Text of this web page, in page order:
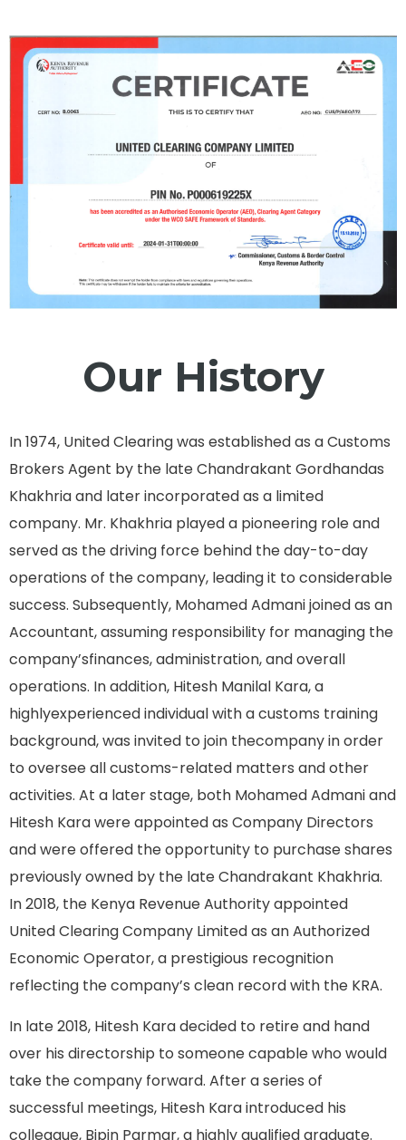
Our History
In 1974, United Clearing was established as a Customs
Brokers Agent by the late Chandrakant Gordhandas
Khakhria and later incorporated as a limited
company. Mr. Khakhria played a pioneering role and
served as the driving force behind the day-to-day
operations of the company, leading it to considerable
success. Subsequently, Mohamed Admani joined as an
Accountant, assuming responsibility for managing the
company’sfinances, administration, and overall
operations. In addition, Hitesh Manilal Kara, a
highlyexperienced individual with a customs training
background, was invited to join thecompany in order
to oversee all customs-related matters and other
activities. At a later stage, both Mohamed Admani and
Hitesh Kara were appointed as Company Directors
and were offered the opportunity to purchase shares
previously owned by the late Chandrakant Khakhria.
In 2018, the Kenya Revenue Authority appointed
United Clearing Company Limited as an Authorized
Economic Operator, a prestigious recognition
reflecting the company’s clean record with the KRA.
In late 2018, Hitesh Kara decided to retire and hand
over his directorship to someone capable who would
take the company forward. After a series of
successful meetings, Hitesh Kara introduced his
colleague, Bipin Parmar, a highly qualified graduate.